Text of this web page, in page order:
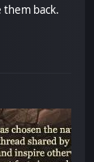
them back.